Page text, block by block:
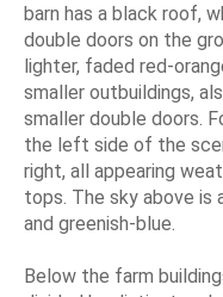
barn has a black roof,
double doors on the
lighter, faded red-
smaller outbuildings,
smaller double doors.
the left side of the
right, all appearing
tops. The sky above is
and greenish-blue.
Below the farm